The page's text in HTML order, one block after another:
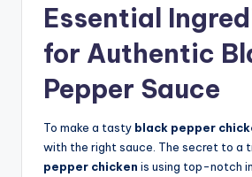
Essential
for Authentic
Pepper Sauce
To make a tasty black pepper
with the right sauce. The secret to a
pepper chicken is using top-notch